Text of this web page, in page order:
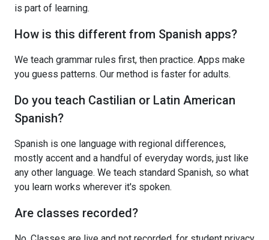
is part of learning.
How is this different from Spanish apps?
We teach grammar rules first, then practice. Apps make
you guess patterns. Our method is faster for adults.
Do you teach Castilian or Latin American
Spanish?
Spanish is one language with regional differences,
mostly accent and a handful of everyday words, just like
any other language. We teach standard Spanish, so what
you learn works wherever it's spoken.
Are classes recorded?